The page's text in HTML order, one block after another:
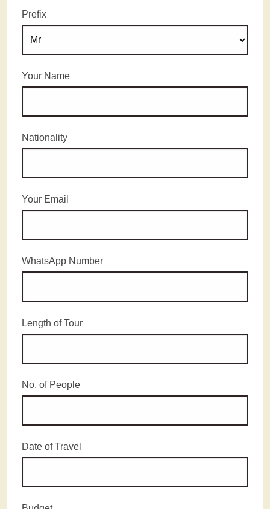
Prefix
Your Name
Nationality
Your Email
WhatsApp Number
Length of Tour
No. of People
Date of Travel